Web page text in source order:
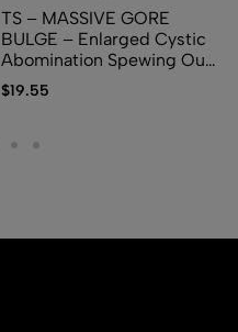
TS – MASSIVE GORE
BULGE – Enlarged Cystic
Abomination Spewing Out
Membranes and Fetuses
$19.55